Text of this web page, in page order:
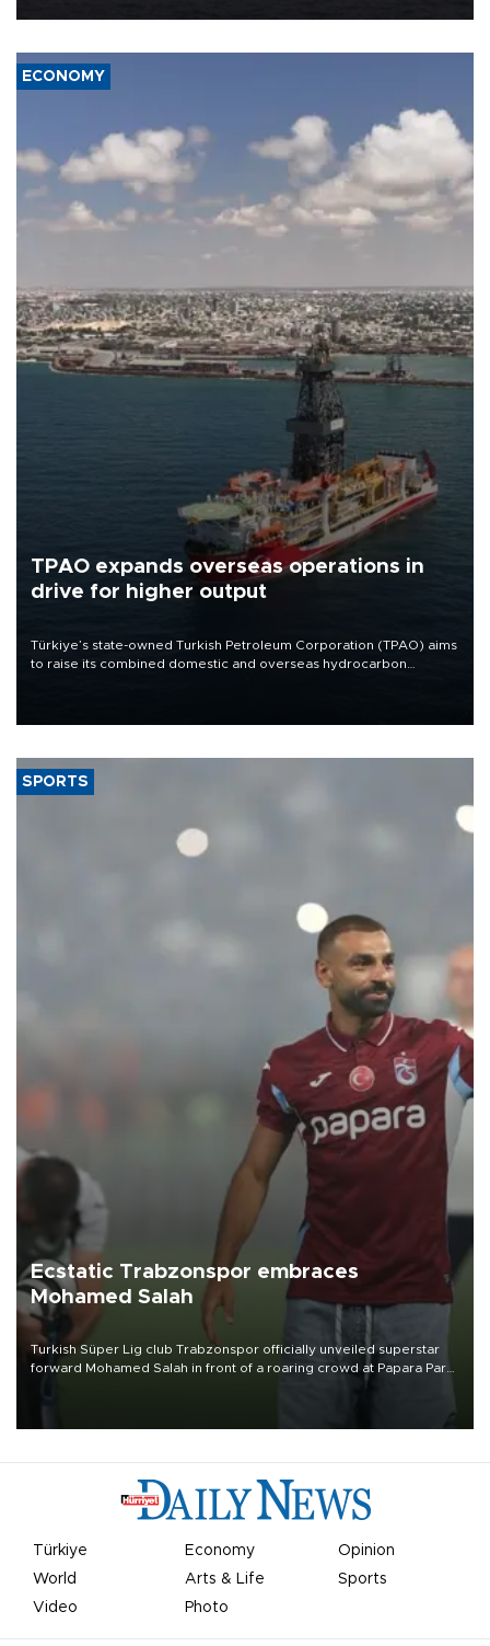
ECONOMY
TPAO expands overseas operations in
drive for higher output
Türkiye’s state-owned Turkish Petroleum Corporation (TPAO) aims
to raise its combined domestic and overseas hydrocarbon
SPORTS
Ecstatic Trabzonspor embraces
Mohamed Salah
Turkish Süper Lig club Trabzonspor officially unveiled superstar
forward Mohamed Salah in front of a roaring crowd at Papara Park
Türkiye Economy
Opinion
World
Arts & Life
Sports
Video
Photo